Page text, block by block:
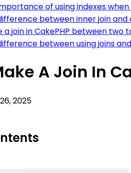
of using indexes when
between inner join and
a join in CakePHP between two
between using joins
A Join In
2025